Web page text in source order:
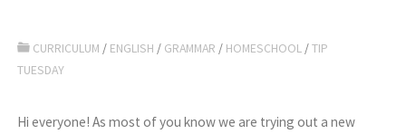
CURRICULUM / ENGLISH / GRAMMAR / HOMESCHOOL /TIP
TUESDAY
Hi everyone! As most of you know we are trying out a new